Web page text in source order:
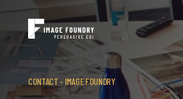
CONTACT - IMAGE FOUNDRY